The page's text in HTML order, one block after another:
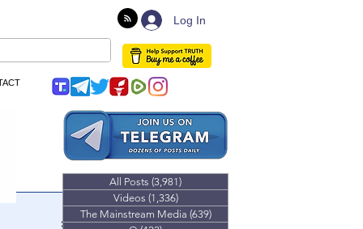
Log In
All Posts (3,981)
Videos (1,336)1,336 posts
The Mainstream Media (639)639 posts